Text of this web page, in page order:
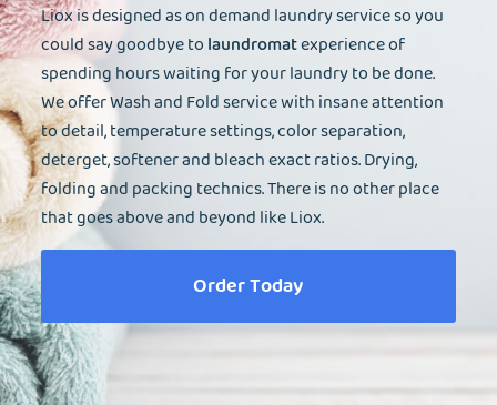
Liox is designed as on demand laundry service so you
could say goodbye to laundromatexperience of
spending hours waiting for your laundry to be done.
We offer Wash and Fold service with insane attention
to detail, temperature settings, color separation,
deterget, softener and bleach exact ratios. Drying,
folding and packing technics. There is no other place
that goes above and beyond like Liox.
Order Today